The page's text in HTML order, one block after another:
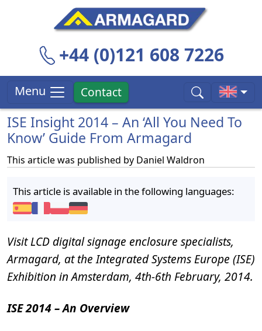
+44 (0)121 608 7226
Menu Contact
ISE Insight 2014 – An ‘All You Need To
Know’ Guide From Armagard
This article was published by Daniel Waldron
This article is available in the following languages:
Visit LCD digital signage enclosure specialists,
Armagard, at the Integrated Systems Europe (ISE)
Exhibition in Amsterdam, 4th-6th February, 2014.
ISE 2014 – An Overview